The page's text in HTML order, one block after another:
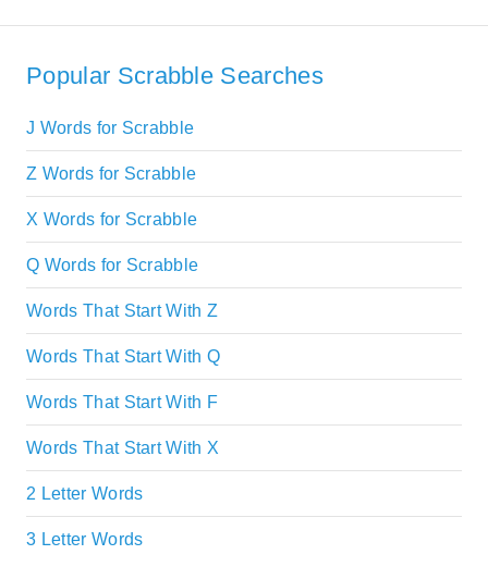
Popular Scrabble Searches
J Words for Scrabble
Z Words for Scrabble
X Words for Scrabble
Q Words for Scrabble
Words That Start With Z
Words That Start With Q
Words That Start With F
Words That Start With X
2 Letter Words
3 Letter Words